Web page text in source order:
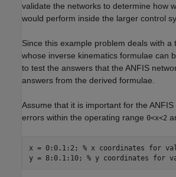
validate the networks to determine how
would perform inside the larger control
Since this example problem deals with a
whose inverse kinematics formulae can
to test the answers that the ANFIS
answers from the derived formulae.
Assume that it is important for the
errors within the operating range 0<x<2
x = 0:0.1:2; % x coordinates for
y = 8:0.1:10; % y coordinates for